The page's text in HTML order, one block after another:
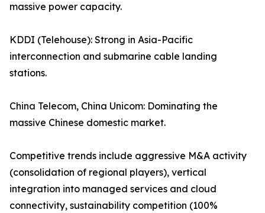
massive power capacity.
KDDI (Telehouse): Strong in Asia-Pacific
interconnection and submarine cable landing
stations.
China Telecom, China Unicom: Dominating the
massive Chinese domestic market.
Competitive trends include aggressive M&A activity
(consolidation of regional players), vertical
integration into managed services and cloud
connectivity, sustainability competition (100%